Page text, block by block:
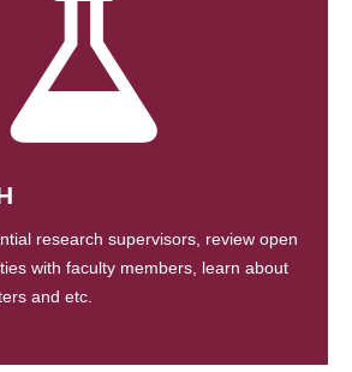
research supervisors, review open
with faculty members, learn about
and etc.